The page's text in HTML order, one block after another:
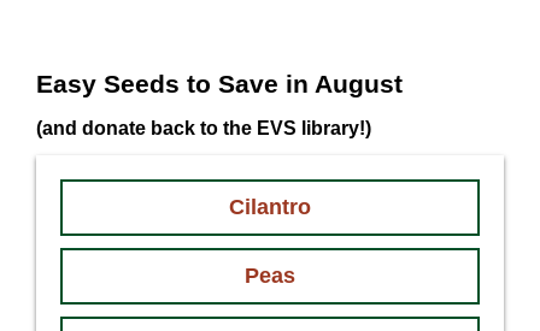
Easy Seeds to Save in August
(and donate back to the EVS library!)
Cilantro
Peas